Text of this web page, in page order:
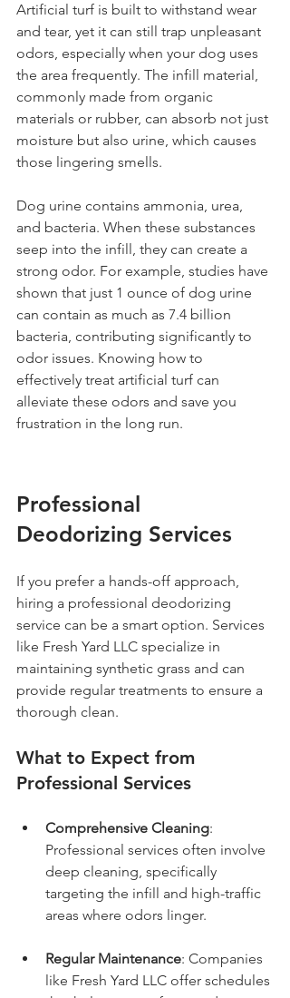
Artificial turf is built to withstand wear
and tear, yet it can still trap unpleasant
odors, especially when your dog uses
the area frequently. The infill material,
commonly made from organic
materials or rubber, can absorb not just
moisture but also urine, which causes
those lingering smells.
Dog urine contains ammonia, urea,
and bacteria. When these substances
seep into the infill, they can create a
strong odor. For example, studies have
shown that just 1 ounce of dog urine
can contain as much as 7.4 billion
bacteria, contributing significantly to
odor issues. Knowing how to
effectively treat artificial turf can
alleviate these odors and save you
frustration in the long run.
Professional
Deodorizing Services
If you prefer a hands-off approach,
hiring a professional deodorizing
service can be a smart option. Services
like Fresh Yard LLC specialize in
maintaining synthetic grass and can
provide regular treatments to ensure a
thorough clean.
What to Expect from
Professional Services
Comprehensive Cleaning:
Professional services often involve
deep cleaning, specifically
targeting the infill and high-traffic
areas where odors linger.
Regular Maintenance: Companies
like Fresh Yard LLC offer schedules